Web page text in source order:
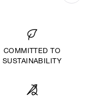
COMMITTED TO
SUSTAINABILITY